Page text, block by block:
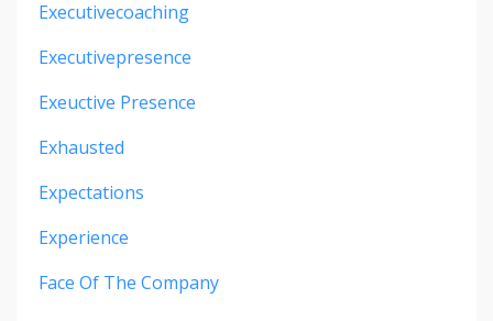
Executivecoaching
Executivepresence
Exeuctive Presence
Exhausted
Expectations
Experience
Face Of The Company